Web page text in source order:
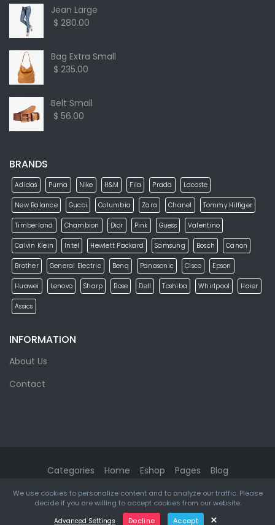
Jean Large
$ 280.00
Bag Extra Small
$ 235.00
Belt Small
$ 56.00
BRANDS
Adidas Puma Nike H&M Fila Prada Lacoste
New Balance Gucci Columbia Zara Chanel Tommy Hilfiger
Timberland Chambion Dior Pink Guess Valentino
Calvin Klein Intel Hewlett Packard Samsung Bosch Canon
Brother General Electric Benq Panasonic Cisco Epson
Huawei Lenovo Sharp Bose Dell Toshiba Whirlpool Haier
Assics
INFORMATION
About Us
Contact
Categories Home Eshop Pages Blog
eMarket© 2026. All rights reserved. Designed & Developed by
ketikidis.com
We use cookies to personalize content and to analyze our traffic. Please
decide if you are willing to accept cookies from our website.
Advanced Settings Decline Accept ×